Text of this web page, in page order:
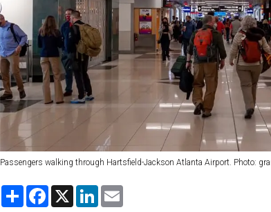
Passengers walking through Hartsfield-Jackson Atlanta Airport. Photo:
S
F
X
L